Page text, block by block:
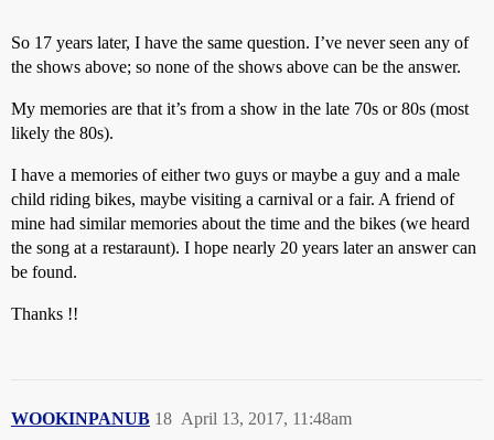
So 17 years later, I have the same question. I’ve never seen any of
the shows above; so none of the shows above can be the answer.
My memories are that it’s from a show in the late 70s or 80s (most
likely the 80s).
I have a memories of either two guys or maybe a guy and a male
child riding bikes, maybe visiting a carnival or a fair. A friend of
mine had similar memories about the time and the bikes (we heard
the song at a restaraunt). I hope nearly 20 years later an answer can
be found.
Thanks !!
WOOKINPANUB April 13, 2017, 11:48am
18